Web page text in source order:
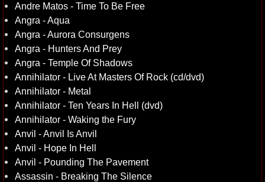
Andre Matos - Time To Be Free
Angra - Aqua
Angra - Aurora Consurgens
Angra - Hunters And Prey
Angra - Temple Of Shadows
Annihilator - Live At Masters Of Rock (cd/dvd)
Annihilator - Metal
Annihilator - Ten Years In Hell (dvd)
Annihilator - Waking the Fury
Anvil - Anvil Is Anvil
Anvil - Hope In Hell
Anvil - Pounding The Pavement
Assassin - Breaking The Silence